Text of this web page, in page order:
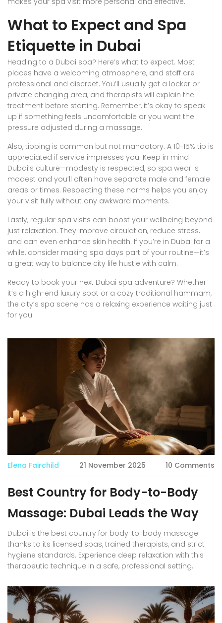
What to Expect and Spa
Etiquette in Dubai
Heading to a Dubai spa? Here’s what to expect. Most
places have a welcoming atmosphere, and staff are
professional and discreet. You’ll usually get a locker or
private changing area, and therapists will explain the
treatment before starting. Remember, it’s okay to speak
up if something feels uncomfortable or you want the
pressure adjusted during a massage.
Also, tipping is common but not mandatory. A 10-15% tip is
appreciated if service impresses you. Keep in mind
Dubai’s culture—modesty is respected, so spa wear is
modest and you’ll often have separate male and female
areas or times. Respecting these norms helps you enjoy
your visit fully without any awkward moments.
Lastly, regular spa visits can boost your wellbeing beyond
just relaxation. They improve circulation, reduce stress,
and can even enhance skin health. If you’re in Dubai for a
while, consider making spa days part of your routine—it’s
a great way to balance city life hustle with calm.
Ready to book your next Dubai spa adventure? Whether
it’s a high-end luxury spot or a cozy traditional hammam,
the city’s spa scene has a relaxing experience waiting just
for you.
Elena Fairchild 21 November 2025 10 Comments
Best Country for Body-to-Body
Massage: Dubai Leads the Way
Dubai is the best country for body-to-body massage
thanks to its licensed spas, trained therapists, and strict
hygiene standards. Experience deep relaxation with this
therapeutic technique in a safe, professional setting.